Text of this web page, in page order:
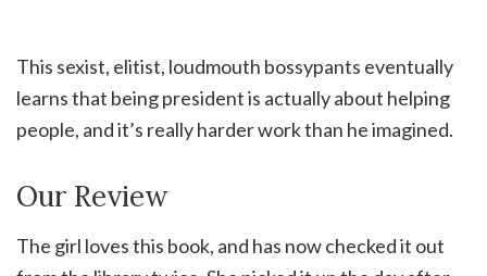
This sexist, elitist, loudmouth bossypants eventually
learns that being president is actually about helping
people, and it’s really harder work than he imagined.
Our Review
The girl loves this book, and has now checked it out